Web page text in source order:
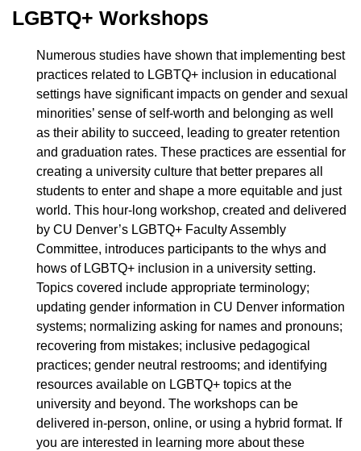
LGBTQ+ Workshops
Numerous studies have shown that implementing best
practices related to LGBTQ+ inclusion in educational
settings have significant impacts on gender and sexual
minorities’ sense of self-worth and belonging as well
as their ability to succeed, leading to greater retention
and graduation rates. These practices are essential for
creating a university culture that better prepares all
students to enter and shape a more equitable and just
world. This hour-long workshop, created and delivered
by CU Denver’s LGBTQ+ Faculty Assembly
Committee, introduces participants to the whys and
hows of LGBTQ+ inclusion in a university setting.
Topics covered include appropriate terminology;
updating gender information in CU Denver information
systems; normalizing asking for names and pronouns;
recovering from mistakes; inclusive pedagogical
practices; gender neutral restrooms; and identifying
resources available on LGBTQ+ topics at the
university and beyond. The workshops can be
delivered in-person, online, or using a hybrid format. If
you are interested in learning more about these